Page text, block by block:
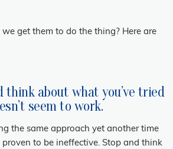
get them to do the thing? Here are
about what you’ve tried
seem to work.
the same approach yet another time
to be ineffective. Stop and think